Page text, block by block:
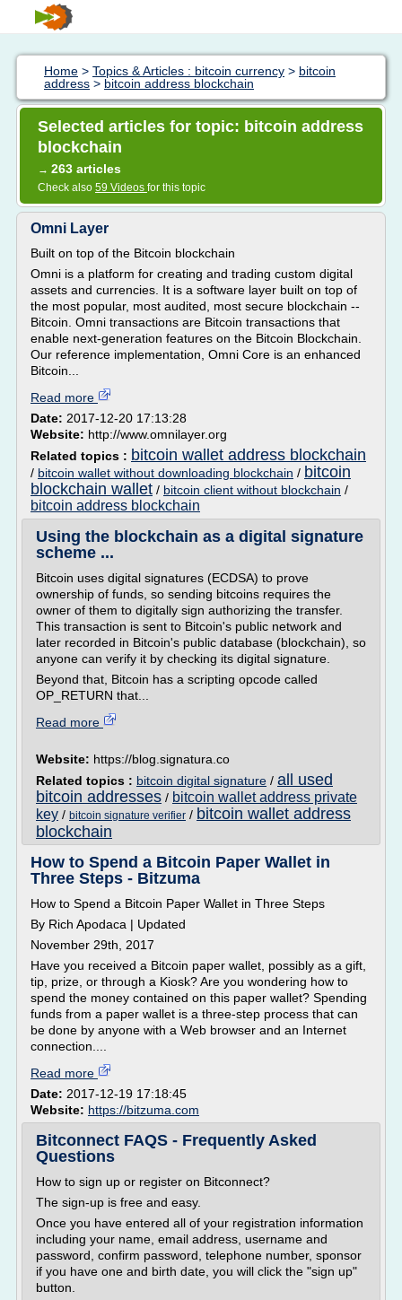
Home > Topics & Articles : bitcoin currency > bitcoin
address > bitcoin address blockchain
Selected articles for topic: bitcoin address
blockchain
→ 263 articles
Check also 59 Videos for this topic
Omni Layer
Built on top of the Bitcoin blockchain
Omni is a platform for creating and trading custom digital
assets and currencies. It is a software layer built on top of
the most popular, most audited, most secure blockchain --
Bitcoin. Omni transactions are Bitcoin transactions that
enable next-generation features on the Bitcoin Blockchain.
Our reference implementation, Omni Core is an enhanced
Bitcoin...
Read more
Date: 2017-12-20 17:13:28
Website: http://www.omnilayer.org
Related topics : bitcoin wallet address blockchain
/ bitcoin wallet without downloading blockchain / bitcoin
blockchain wallet / bitcoin client without blockchain /
bitcoin address blockchain
Using the blockchain as a digital signature
scheme ...
Bitcoin uses digital signatures (ECDSA) to prove
ownership of funds, so sending bitcoins requires the
owner of them to digitally sign authorizing the transfer.
This transaction is sent to Bitcoin's public network and
later recorded in Bitcoin's public database (blockchain), so
anyone can verify it by checking its digital signature.
Beyond that, Bitcoin has a scripting opcode called
OP_RETURN that...
Read more
Website: https://blog.signatura.co
Related topics : bitcoin digital signature / all used
bitcoin addresses / bitcoin wallet address private
key / bitcoin signature verifier / bitcoin wallet address
blockchain
How to Spend a Bitcoin Paper Wallet in
Three Steps - Bitzuma
How to Spend a Bitcoin Paper Wallet in Three Steps
By Rich Apodaca | Updated
November 29th, 2017
Have you received a Bitcoin paper wallet, possibly as a gift,
tip, prize, or through a Kiosk? Are you wondering how to
spend the money contained on this paper wallet? Spending
funds from a paper wallet is a three-step process that can
be done by anyone with a Web browser and an Internet
connection....
Read more
Date: 2017-12-19 17:18:45
Website: https://bitzuma.com
Bitconnect FAQS - Frequently Asked
Questions
How to sign up or register on Bitconnect?
The sign-up is free and easy.
Once you have entered all of your registration information
including your name, email address, username and
password, confirm password, telephone number, sponsor
if you have one and birth date, you will click the "sign up"
button.